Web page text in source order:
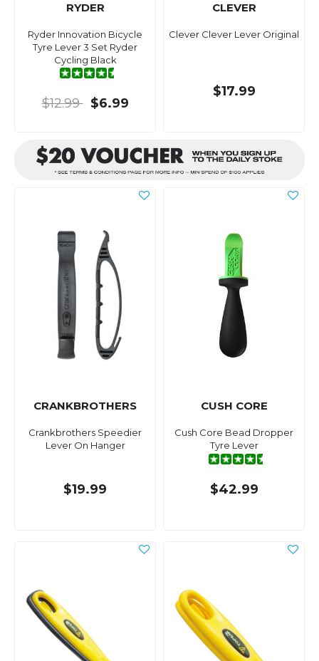
RYDER
Ryder Innovation Bicycle
Tyre Lever 3 Set Ryder
Cycling Black
$12.99 $6.99
CLEVER
Clever Clever Lever Original
$17.99
CRANKBROTHERS
Crankbrothers Speedier
Lever On Hanger
$19.99
CUSH CORE
Cush Core Bead Dropper
Tyre Lever
$42.99